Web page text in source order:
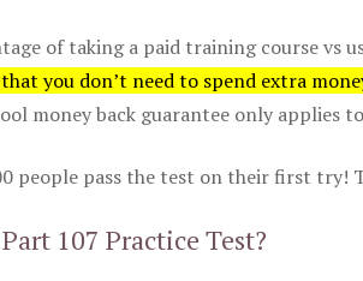
of taking a paid training course vs
you don’t need to spend extra
money back guarantee only applies
people pass the test on their first try!
107 Practice Test?